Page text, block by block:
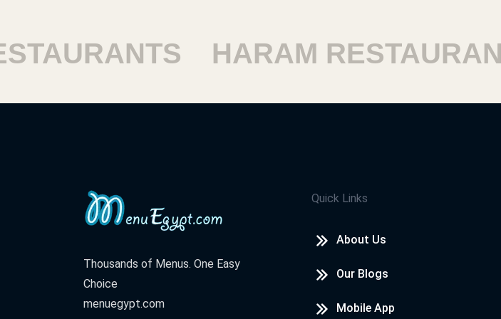
HARAM RESTAURANTS
Thousands of Menus. One Easy
Choice
menuegypt.com
Quick Links
About Us
Our Blogs
Mobile App